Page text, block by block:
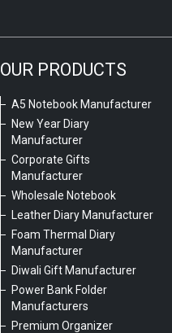
OUR PRODUCTS
A5 Notebook Manufacturer
New Year Diary
Manufacturer
Corporate Gifts
Manufacturer
Wholesale Notebook
Leather Diary Manufacturer
Foam Thermal Diary
Manufacturer
Diwali Gift Manufacturer
Power Bank Folder
Manufacturers
Premium Organizer